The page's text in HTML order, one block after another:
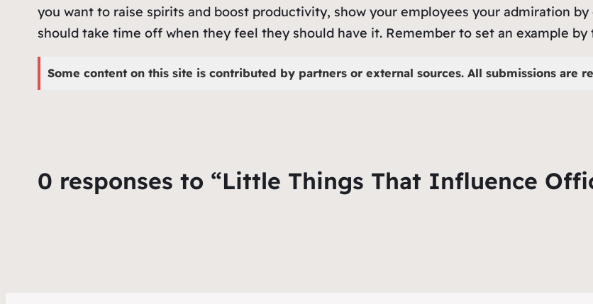
you want to raise spirits and boost productivity, show your employees your admiration
should take time off when they feel they should have it. Remember to set an example
Some content on this site is contributed by partners or external sources. All submissions are
0 responses to “Little Things That Influence